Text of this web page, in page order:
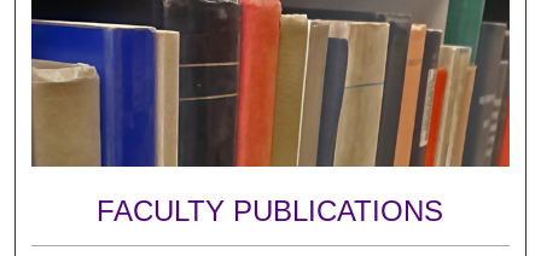
FACULTY PUBLICATIONS